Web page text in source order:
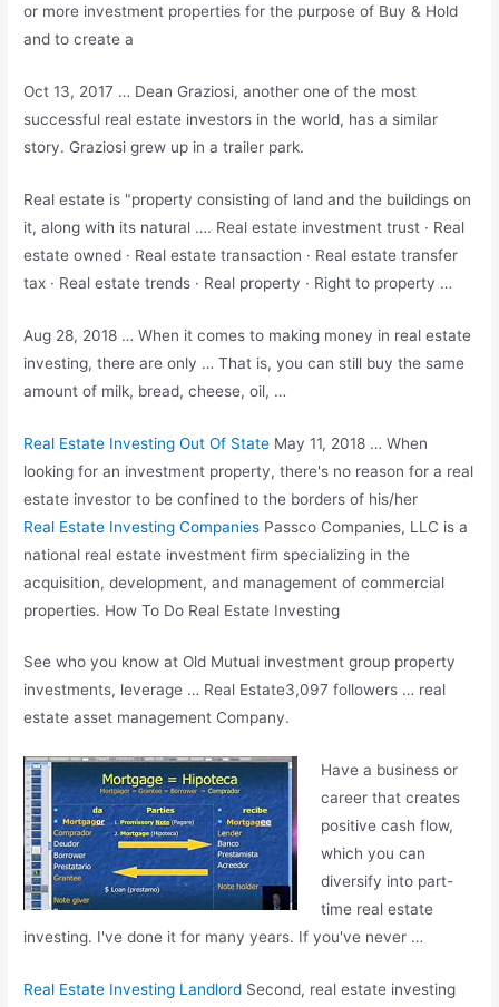
or more investment properties for the purpose of Buy & Hold
and to create a
Oct 13, 2017 … Dean Graziosi, another one of the most
successful real estate investors in the world, has a similar
story. Graziosi grew up in a trailer park.
Real estate is "property consisting of land and the buildings on
it, along with its natural …. Real estate investment trust · Real
estate owned · Real estate transaction · Realestate transfer
tax · Real estate trends · Real property · Right to property …
Aug 28, 2018 … When it comes to making money in real estate
investing, there are only … That is, you can still buy the same
amount of milk, bread, cheese, oil, …
Real Estate Investing Out Of State May 11, 2018 … When
looking for an investment property, there's no reason for a real
estate investor to be confined to the borders of his/her
Real Estate Investing Companies Passco Companies, LLC is a
national real estate investment firm specializing in the
acquisition, development, and management of commercial
properties. How To Do Real Estate Investing
See who you know at Old Mutual investment group property
investments, leverage … Real Estate3,097 followers … real
estate asset management Company.
Have a business or
career that creates
positive cash flow,
which you can
diversify into part-
time real estate
investing. I've done it for many years. If you've never …
Real Estate Investing Landlord Second, real estate investing